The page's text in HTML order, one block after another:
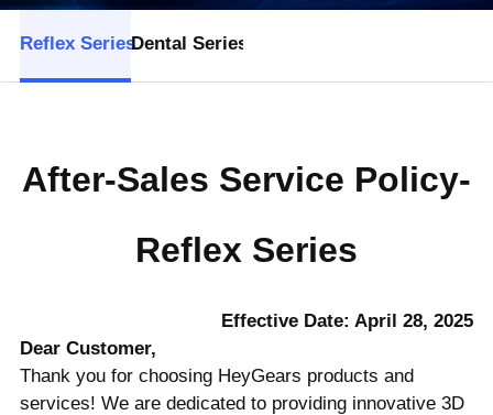
Reflex SeriesDental Series
After-Sales Service Policy-
Reflex Series
Effective Date: April 28, 2025
Dear Customer,
Thank you for choosing HeyGears products and
services! We are dedicated to providing innovative 3D